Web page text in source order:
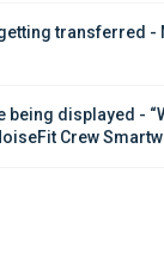
transferred -
being displayed -
Crew